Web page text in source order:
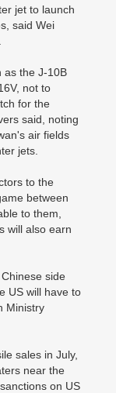
jet to launch
said Wei
as the J-10B
not to
for the
said, noting
air fields
jets.
to the
between
to them,
will also earn
side
US will have to
Ministry
sales in July,
near the
on US